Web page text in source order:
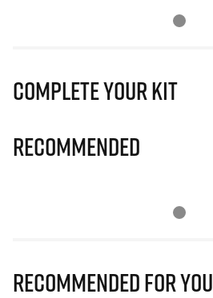
Complete Your Kit
Recommended
Recommended for you